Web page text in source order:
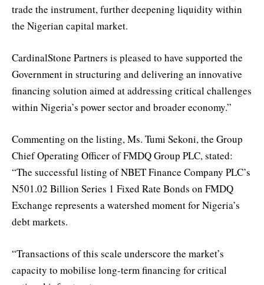
trade the instrument, further deepening liquidity within
the Nigerian capital market.
CardinalStone Partners is pleased to have supported the
Government in structuring and delivering an innovative
financing solution aimed at addressing critical challenges
within Nigeria’s power sector and broader economy.”
Commenting on the listing, Ms. Tumi Sekoni, the Group
Chief Operating Officer of FMDQ Group PLC, stated:
“The successful listing of NBET Finance Company PLC’s
N501.02 Billion Series 1 Fixed Rate Bonds on FMDQ
Exchange represents a watershed moment for Nigeria’s
debt markets.
“Transactions of this scale underscore the market’s
capacity to mobilise long-term financing for critical